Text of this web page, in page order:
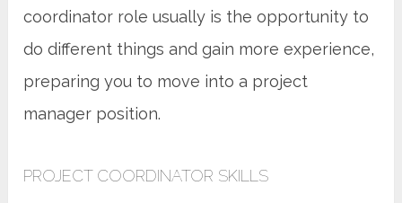
coordinator role usually is the opportunity to
do different things and gain more experience,
preparing you to move into a project
manager position.
PROJECT COORDINATOR SKILLS